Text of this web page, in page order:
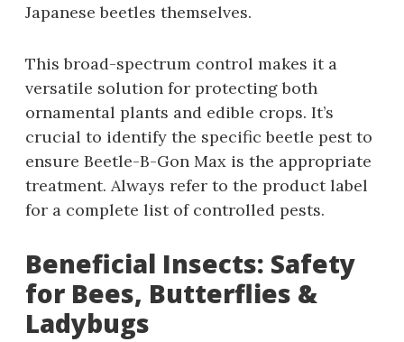
Japanese beetles themselves.
This broad-spectrum control makes it a
versatile solution for protecting both
ornamental plants and edible crops. It’s
crucial to identify the specific beetle pest to
ensure Beetle-B-Gon Max is the appropriate
treatment. Always refer to the product label
for a complete list of controlled pests.
Beneficial Insects: Safety
for Bees‚ Butterflies &
Ladybugs